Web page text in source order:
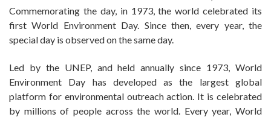
Commemorating the day, in 1973, the world celebrated its
first World Environment Day. Since then, every year, the
special day is observed on the same day.
Led by the UNEP, and held annually since 1973, World
Environment Day has developed as the largest global
platform for environmental outreach action. It is celebrated
by millions of people across the world. Every year, World